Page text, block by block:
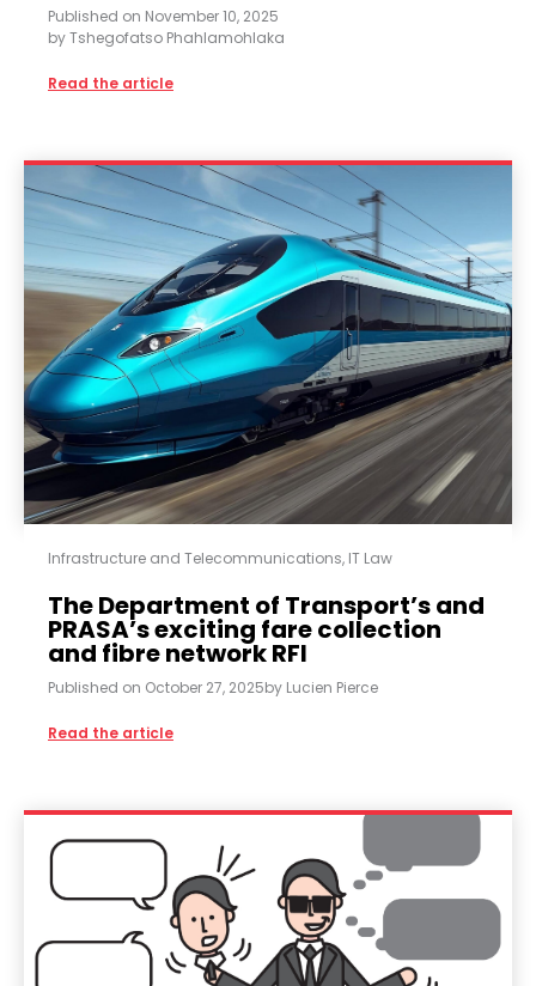
Published on November 10, 2025
byTshegofatso Phahlamohlaka
Read the article
Infrastructure and Telecommunications, IT Law
The Department of Transport’s and
PRASA’s exciting fare collection
and fibre network RFI
Published on October 27, 2025by Lucien Pierce
Read the article